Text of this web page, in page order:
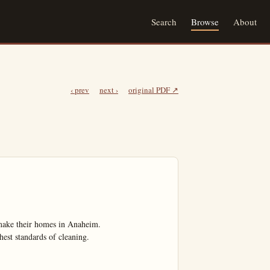
Search Browse About
‹ prev next › original PDF ↗